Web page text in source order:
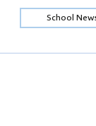
School